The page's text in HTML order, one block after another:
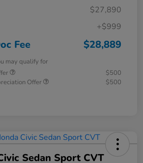
$27,890
+$999
Fee $28,889
may qualify for
$500
Offer
$500
Sedan Sport CVT